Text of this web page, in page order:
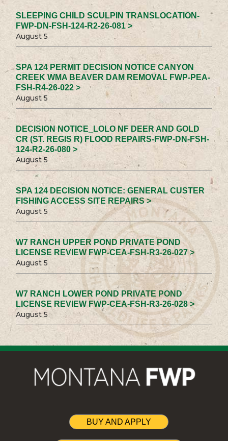
SLEEPING CHILD SCULPIN TRANSLOCATION-
FWP-DN-FSH-124-R2-26-081 >
August 5
SPA 124 PERMIT DECISION NOTICE CANYON
CREEK WMA BEAVER DAM REMOVAL FWP-PEA-
FSH-R4-26-022 >
August 5
DECISION NOTICE_LOLO NF DEER AND GOLD
CR (ST. REGIS R) FLOOD REPAIRS-FWP-DN-FSH-
124-R2-26-080 >
August 5
SPA 124 DECISION NOTICE: GENERAL CUSTER
FISHING ACCESS SITE REPAIRS >
August 5
W7 RANCH UPPER POND PRIVATE POND
LICENSE REVIEW FWP-CEA-FSH-R3-26-027 >
August 5
W7 RANCH LOWER POND PRIVATE POND
LICENSE REVIEW FWP-CEA-FSH-R3-26-028 >
August 5
BUY AND APPLY